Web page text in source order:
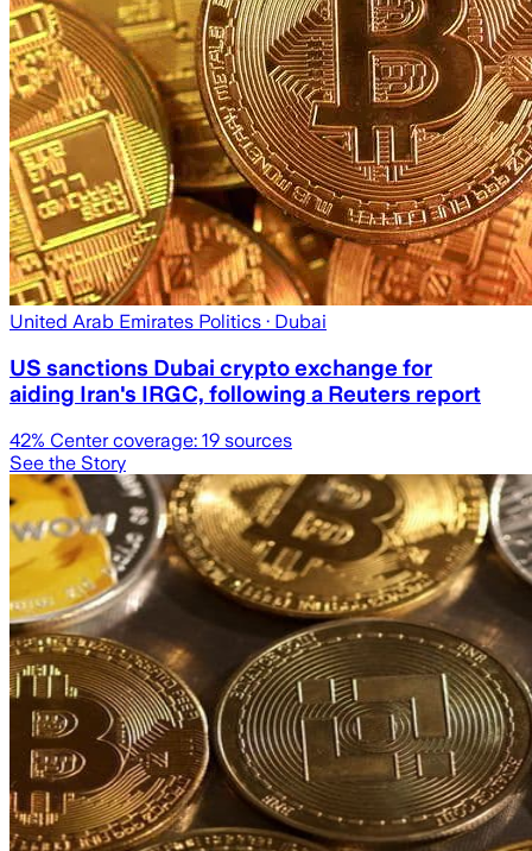
United Arab Emirates Politics · Dubai
US sanctions Dubai crypto exchange for
aiding Iran's IRGC, following a Reuters report
42% Center coverage: 19 sources
See the Story